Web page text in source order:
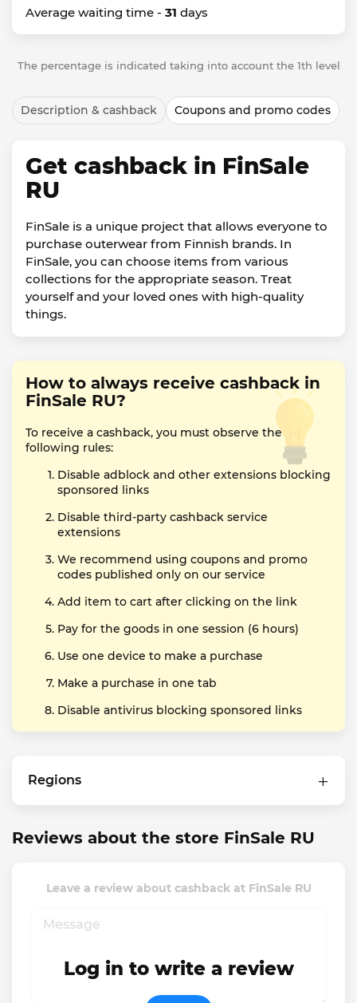
Average waiting time - 31 days
The percentage is indicated taking into account the 1th level
Description & cashback Coupons and promo codes
Get cashback in FinSale
RU
FinSale is a unique project that allows everyone to
purchase outerwear from Finnish brands. In
FinSale, you can choose items from various
collections for the appropriate season. Treat
yourself and your loved ones with high-quality
things.
How to always receive cashback in
FinSale RU?
To receive a cashback, you must observe the
following rules:
Disable adblock and other extensions blocking
sponsored links
Disable third-party cashback service
extensions
We recommend using coupons and promo
codes published only on our service
Add item to cart after clicking on the link
Pay for the goods in one session (6 hours)
Use one device to make a purchase
Make a purchase in one tab
Disable antivirus blocking sponsored links
Regions
Reviews about the store FinSale RU
Leave a review about cashback at FinSale RU
Log in to write a review